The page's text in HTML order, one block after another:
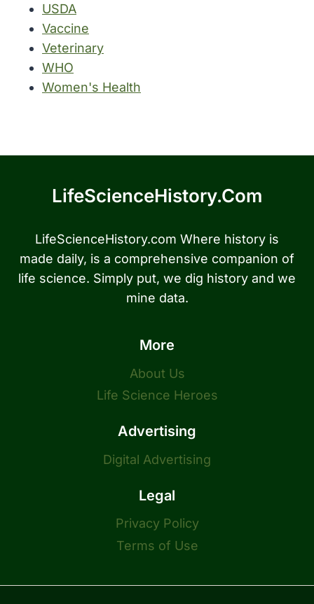
USDA
Vaccine
Veterinary
WHO
Women's Health
LifeScienceHistory.com
LifeScienceHistory.com Where history is
made daily, is a comprehensive companion of
life science. Simply put, we dig history and we
mine data.
More
About Us
Life Science Heroes
Advertising
Digital Advertising
Legal
Privacy Policy
Terms of Use